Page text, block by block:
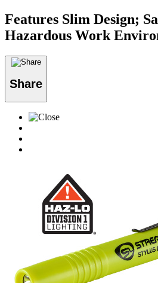
Features Slim Design;
Hazardous Work
Share